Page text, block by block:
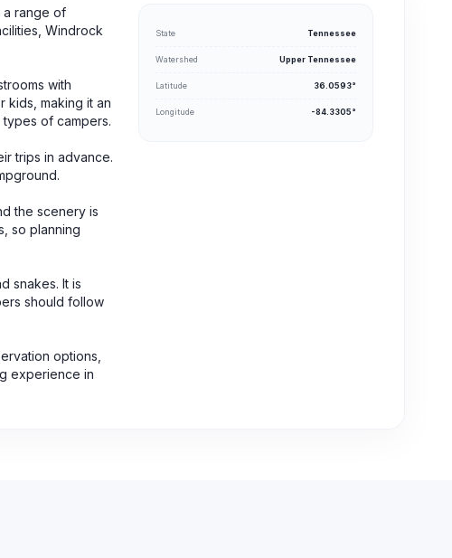
a range of
Windrock
with
kids, making it an
of campers.
trips in advance.
the scenery is
so planning
snakes. It is
should follow
options,
experience in
State Tennessee
Watershed Upper Tennessee
Latitude 36.0593°
Longitude -84.3305°